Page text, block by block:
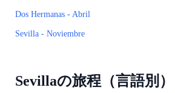
Dos Hermanas - Abril
Sevilla - Noviembre
Sevillaの旅程（言語別）